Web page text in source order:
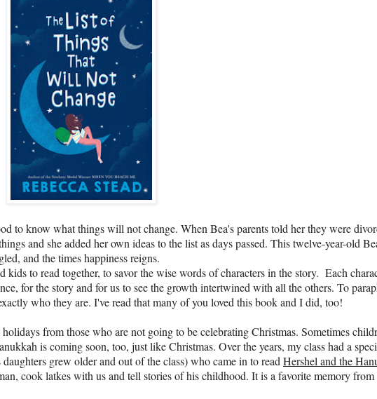
to know what things will not change. When Bea's parents told her they were
and she added her own ideas to the list as days passed. This twelve-year-old
and the times happiness reigns.
to read together, to savor the wise words of characters in the story. Each
for the story and for us to see the growth intertwined with all the others. To
who they are. I've read that many of you loved this book and I did, too!
from those who are not going to be celebrating Christmas. Sometimes
is coming soon, too, just like Christmas. Over the years, my class had a
grew older and out of the class) who came in to readHershel and the
cook latkes with us and tell stories of his childhood. It is a favorite memory from